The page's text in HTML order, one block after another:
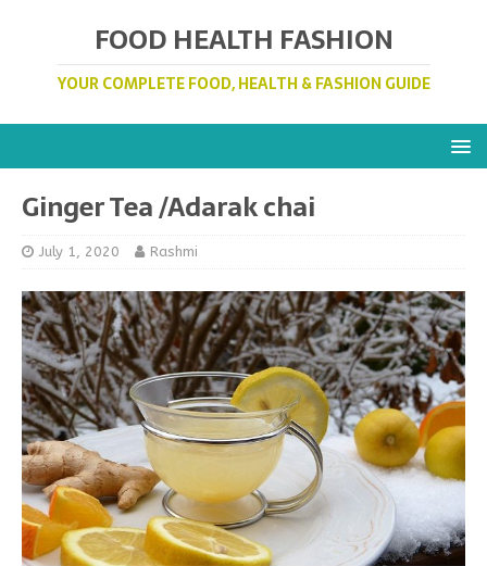
FOOD HEALTH FASHION
YOUR COMPLETE FOOD, HEALTH & FASHION GUIDE
Ginger Tea /Adarak chai
July 1, 2020 Rashmi